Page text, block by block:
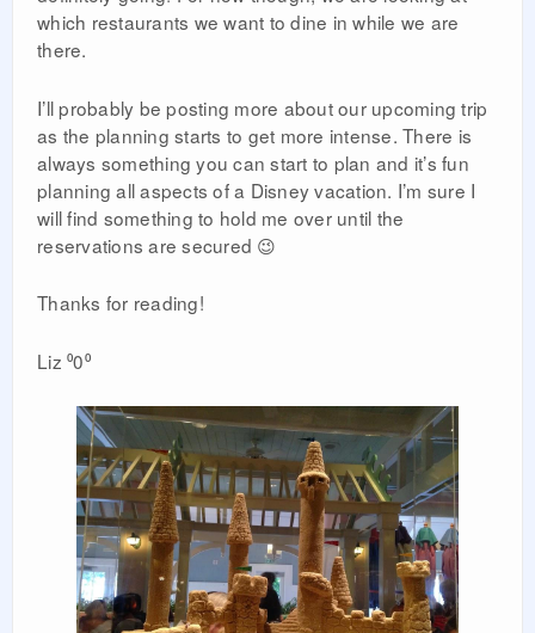
which restaurants we want to dine in while we are
there.
I’ll probably be posting more about our upcoming trip
as the planning starts to get more intense. There is
always something you can start to plan and it’s fun
planning all aspects of a Disney vacation. I’m sure I
will find something to hold me over until the
reservations are secured 😉
Thanks for reading!
Liz ⁰0⁰